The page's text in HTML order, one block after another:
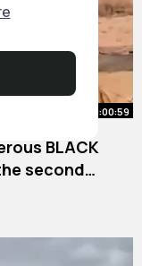
00:00:59
BLACK
second